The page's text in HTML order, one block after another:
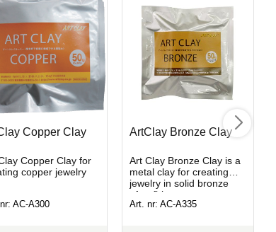
Copper Clay
Copper Clay for
copper jewelry
AC-A300
ArtClay Bronze Clay
Art Clay Bronze Clay is a
metal clay for creating
jewelry in solid bronze
after firing.
Art. nr: AC-A335